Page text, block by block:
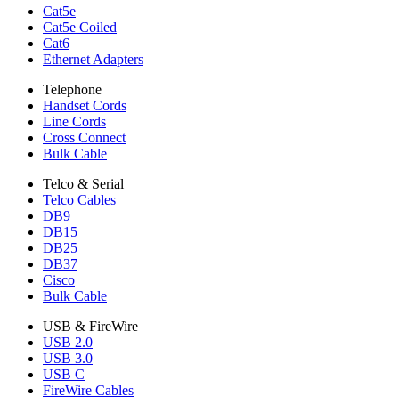
Cat5e
Cat5e Coiled
Cat6
Ethernet Adapters
Telephone
Handset Cords
Line Cords
Cross Connect
Bulk Cable
Telco & Serial
Telco Cables
DB9
DB15
DB25
DB37
Cisco
Bulk Cable
USB & FireWire
USB 2.0
USB 3.0
USB C
FireWire Cables